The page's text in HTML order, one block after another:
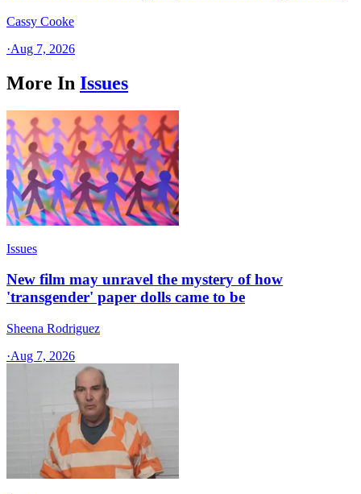
Cassy Cooke
·Aug 7, 2026
More In Issues
Issues
New film may unravel the mystery of how
'transgender' paper dolls came to be
Sheena Rodriguez
·Aug 7, 2026